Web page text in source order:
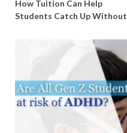
How Tuition Can Help
Students Catch Up Without